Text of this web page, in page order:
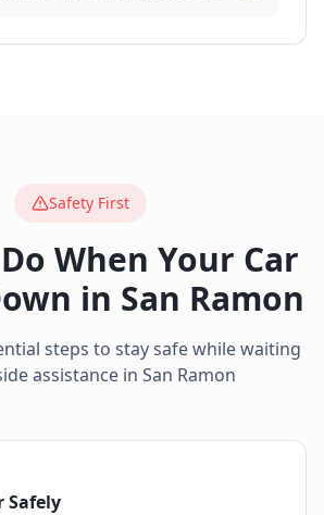
Safety First
When Your Car
in San Ramon
steps to stay safe while waiting
assistance in San Ramon
Safely